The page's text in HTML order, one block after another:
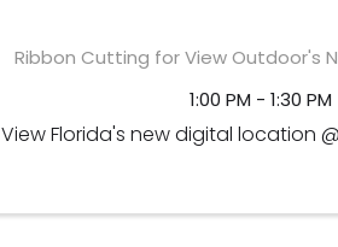
Ribbon Cutting for View Outdoor's
1:00 PM - 1:30 PM
View Florida's new digital location @